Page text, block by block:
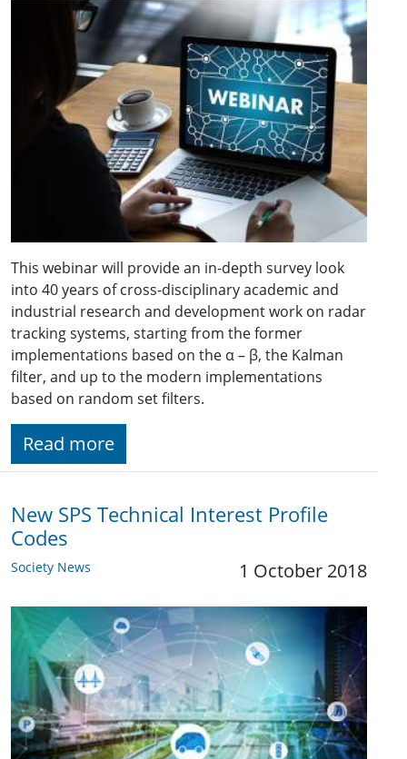
This webinar will provide an in-depth survey look
into 40 years of cross-disciplinary academic and
industrial research and development work on radar
tracking systems, starting from the former
implementations based on the α – β, the Kalman
filter, and up to the modern implementations
based on random set filters.
Read more
New SPS Technical Interest Profile
Codes
Society News 1 October 2018